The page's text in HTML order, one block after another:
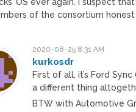
of the consortium
2020-08-25 8:31 AM
kurkosdr
First of all, it’s Ford
a different thing
BTW with Automotive